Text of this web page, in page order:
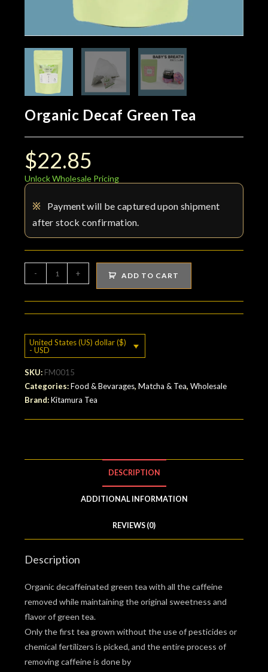
Organic Decaf Green Tea
$22.85
Unlock Wholesale Pricing
※
Payment will be captured upon shipment
after stock confirmation.
Decaf
Green
Tea
- + ADD TO CART
United States (US) dollar ($)
- USD
SKU: FM0015
Categories:Food & Bevarages,Matcha & Tea,Wholesale
Brand:Kitamura Tea
DESCRIPTION
ADDITIONAL INFORMATION
REVIEWS (0)
Description
Organic decaffeinated green tea with all the caffeine
removed while maintaining the original sweetness and
flavor of green tea.
Only the first tea grown without the use of pesticides or
chemical fertilizers is picked, and the entire process of
removing caffeine is done by